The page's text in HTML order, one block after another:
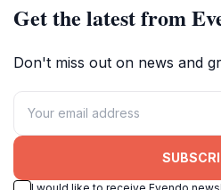
Get the latest from
Don't miss out on news and